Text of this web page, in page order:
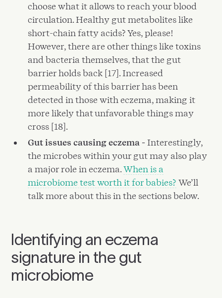
choose what it allows to reach your blood
circulation. Healthy gut metabolites like
short-chain fatty acids? Yes, please!
However, there are other things like toxins
and bacteria themselves, that the gut
barrier holds back [17]. Increased
permeability of this barrier has been
detected in those with eczema, making it
more likely that unfavorable things may
cross [18].
Gut issues causing eczema -Interestingly,
the microbes within your gut may also play
a major role in eczema.When is a
microbiome test worth it for babies? We’ll
talk more about this in the sections below.
Identifying an eczema
signature in the gut
microbiome